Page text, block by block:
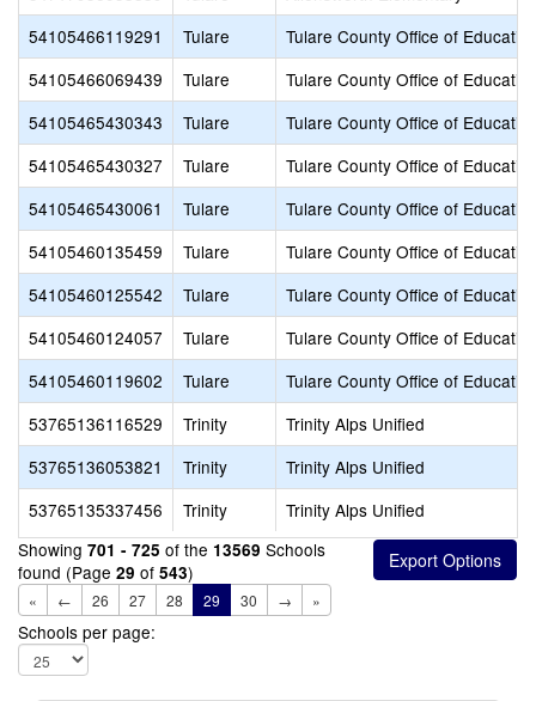
54105466119291
Tulare
Tulare County Office of
54105466069439
Tulare
Tulare County Office of
54105465430343
Tulare
Tulare County Office of
54105465430327
Tulare
Tulare County Office of
54105465430061
Tulare
Tulare County Office of
54105460135459
Tulare
Tulare County Office of
54105460125542
Tulare
Tulare County Office of
54105460124057
Tulare
Tulare County Office of
54105460119602
Tulare
Tulare County Office of
53765136116529
Trinity
Trinity Alps Unified
53765136053821
Trinity
Trinity Alps Unified
53765135337456
Trinity
Trinity Alps Unified
Showing 701 - 725 of the 13569 Schools
found (Page 29 of 543)
« ← 26 27 28 29 30 → »
Schools per page: